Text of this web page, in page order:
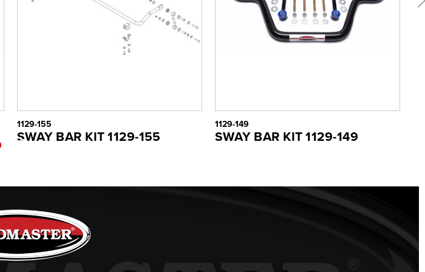
1129-155
SWAY BAR KIT 1129-155
1129-149
SWAY BAR KIT 1129-149